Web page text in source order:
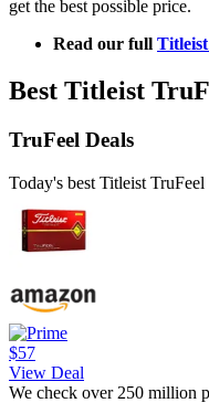
get the best possible price.
Read our full
Best Titleist
TruFeel Deals
Today's best Titleist
$57
View Deal
We check over 250 million